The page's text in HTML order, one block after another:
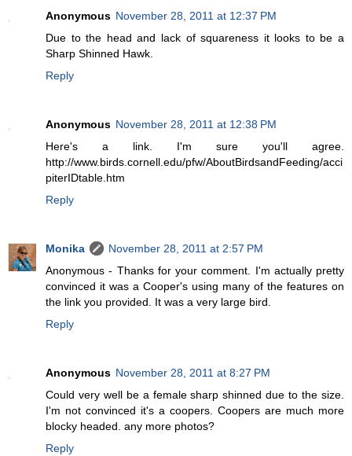
Anonymous November 28, 2011 at 12:37 PM
Due to the head and lack of squareness it looks to be a
Sharp Shinned Hawk.
Reply
Anonymous November 28, 2011 at 12:38 PM
Here's a link. I'm sure you'll agree.
http://www.birds.cornell.edu/pfw/AboutBirdsandFeeding/acci
piterIDtable.htm
Reply
Monika
November 28, 2011 at 2:57 PM
Anonymous - Thanks for your comment. I'm actually pretty
convinced it was a Cooper's using many of the features on
the link you provided. It was a very large bird.
Reply
Anonymous November 28, 2011 at 8:27 PM
Could very well be a female sharp shinned due to the size.
I'm not convinced it's a coopers. Coopers are much more
blocky headed. any more photos?
Reply